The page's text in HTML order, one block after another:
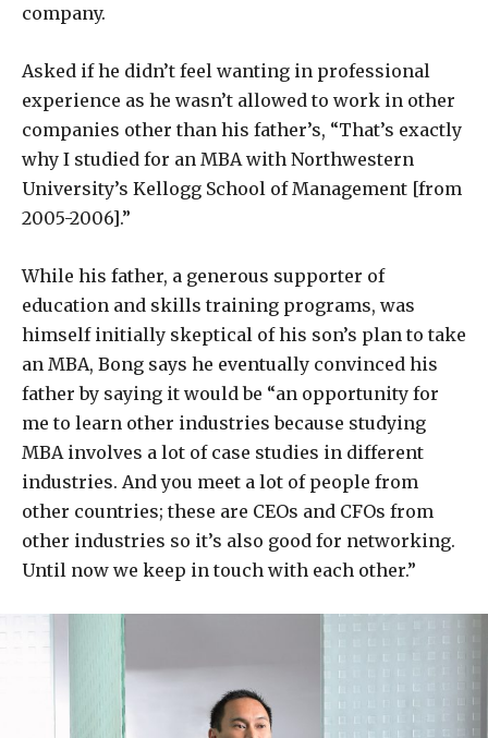
company.
Asked if he didn’t feel wanting in professional
experience as he wasn’t allowed to work in other
companies other than his father’s, “That’s exactly
why I studied for an MBA with Northwestern
University’s Kellogg School of Management [from
2005-2006].”
While his father, a generous supporter of
education and skills training programs, was
himself initially skeptical of his son’s plan to take
an MBA, Bong says he eventually convinced his
father by saying it would be “an opportunity for
me to learn other industries because studying
MBA involves a lot of case studies in different
industries. And you meet a lot of people from
other countries; these are CEOs and CFOs from
other industries so it’s also good for networking.
Until now we keep in touch with each other.”